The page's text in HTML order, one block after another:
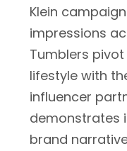
Klein
impressions
Tumblers
lifestyle with
influencer
demonstrates
brand